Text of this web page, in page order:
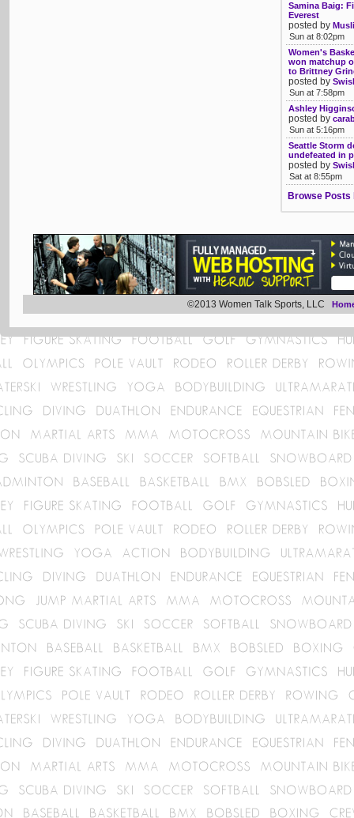
Samina Baig:
Everest
posted by
Sun at 8:02pm
Women's
won matchup
to Brittney
posted by
Sun at 7:58pm
Ashley
posted by
Sun at 5:16pm
Seattle Storm
undefeated in
posted by
Sat at 8:55pm
Browse Posts
©2013 Women Talk Sports, LLC